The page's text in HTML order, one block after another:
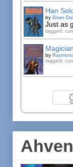
Han
by Brian
Just as
tagged:
by
tagged: